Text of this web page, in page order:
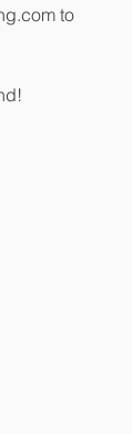
to